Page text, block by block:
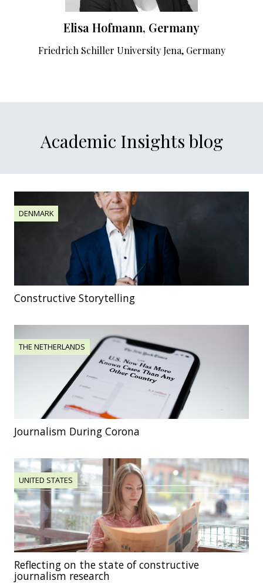
Elisa Hofmann, Germany
Friedrich Schiller University Jena, Germany
Academic Insights blog
DENMARK
Constructive Storytelling
THE NETHERLANDS
Journalism During Corona
UNITED STATES
Reflecting on the state of constructive
journalism research